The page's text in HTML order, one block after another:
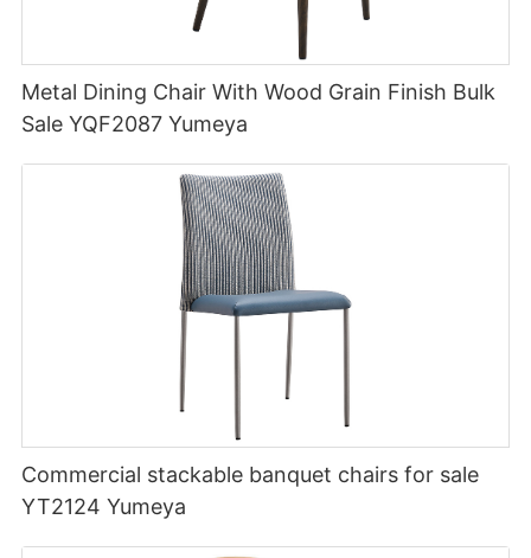
Metal Dining Chair With Wood Grain Finish Bulk
Sale YQF2087 Yumeya
Commercial stackable banquet chairs for sale
YT2124 Yumeya